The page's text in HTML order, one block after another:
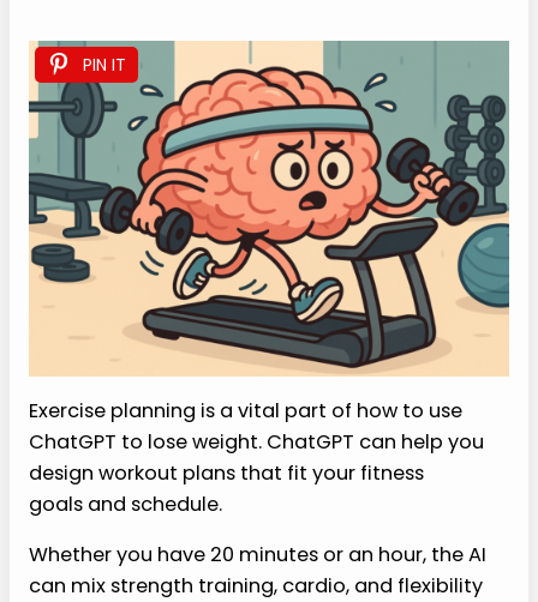
PIN IT
Exercise planning is a vital part of how to use
ChatGPT to lose weight. ChatGPT can help you
design workout plans that fit your fitness
goals and schedule.
Whether you have 20 minutes or an hour, the AI
can mix strength training, cardio, and flexibility